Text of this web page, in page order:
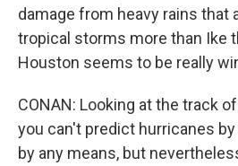
damage from heavy rains that
tropical storms more than Ike
Houston seems to be really
CONAN: Looking at the track
you can't predict hurricanes
by any means, but